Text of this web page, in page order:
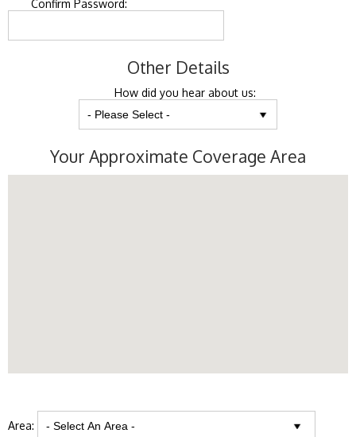
Confirm Password:
Other Details
How did you hear about us:
Your Approximate Coverage Area
Area: